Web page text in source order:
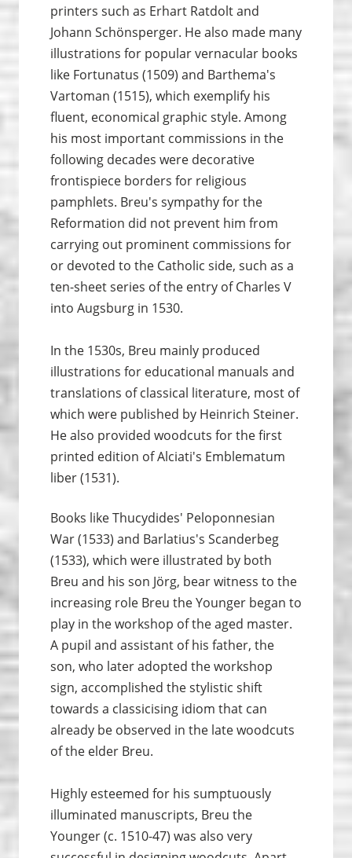
printers such as Erhart Ratdolt and
Johann Schönsperger. He also made many
illustrations for popular vernacular books
like Fortunatus (1509) and Barthema's
Vartoman (1515), which exemplify his
fluent, economical graphic style. Among
his most important commissions in the
following decades were decorative
frontispiece borders for religious
pamphlets. Breu's sympathy for the
Reformation did not prevent him from
carrying out prominent commissions for
or devoted to the Catholic side, such as a
ten-sheet series of the entry of Charles V
into Augsburg in 1530.
In the 1530s, Breu mainly produced
illustrations for educational manuals and
translations of classical literature, most of
which were published by Heinrich Steiner.
He also provided woodcuts for the first
printed edition of Alciati's Emblematum
liber (1531).
Books like Thucydides' Peloponnesian
War (1533) and Barlatius's Scanderbeg
(1533), which were illustrated by both
Breu and his son Jörg, bear witness to the
increasing role Breu the Younger began to
play in the workshop of the aged master.
A pupil and assistant of his father, the
son, who later adopted the workshop
sign, accomplished the stylistic shift
towards a classicising idiom that can
already be observed in the late woodcuts
of the elder Breu.
Highly esteemed for his sumptuously
illuminated manuscripts, Breu the
Younger (c. 1510-47) was also very